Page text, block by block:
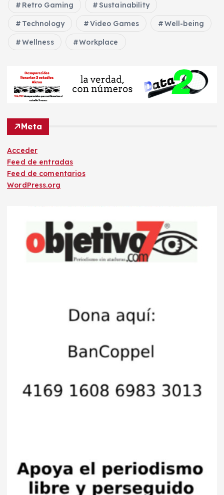
Retro Gaming Sustainability
Technology Video Games Well-being
Wellness Workplace
Meta
Acceder
Feed de entradas
Feed de comentarios
WordPress.org